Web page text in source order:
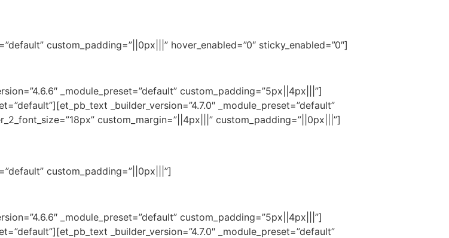
custom_padding=”||0px|||” hover_enabled=”0″ sticky_enabled=”0″]
_module_preset=”default” custom_padding=”5px||4px|||”]
_builder_version=”4.7.0″ _module_preset=”default”
custom_margin=”||4px|||” custom_padding=”||0px|||”]
custom_padding=”||0px|||”]
_module_preset=”default” custom_padding=”5px||4px|||”]
_builder_version=”4.7.0″ _module_preset=”default”